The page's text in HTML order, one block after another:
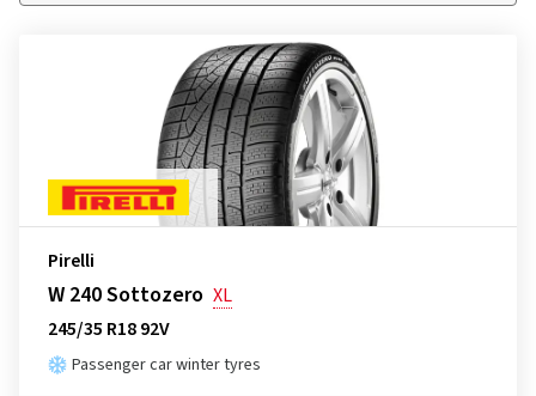
Pirelli
W 240 Sottozero XL
245/35 R18 92V
Passenger car winter tyres